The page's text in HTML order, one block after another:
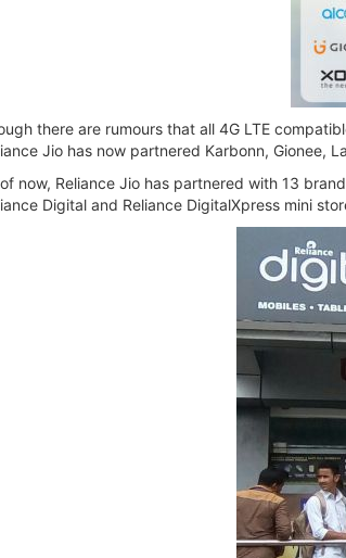
there are rumours that all 4G LTE
Jio has now partnered Karbonn, Gionee,
now, Reliance Jio has partnered with 13
Digital and Reliance DigitalXpress mini